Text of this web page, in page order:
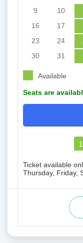
9
10
16
17
23
24
30
31
Available
Seats are
Ticket available
Thursday, Friday,